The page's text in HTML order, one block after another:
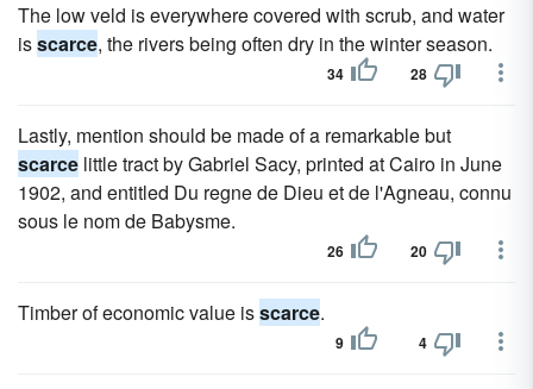
The low veld is everywhere covered with scrub, and water
isscarce, the rivers being often dry in the winter season.
34 28
Lastly, mention should be made of a remarkable but
scarce little tract by Gabriel Sacy, printed at Cairo in June
1902, and entitled Du regne de Dieu et de l'Agneau, connu
sous le nom de Babysme.
26 20
Timber of economic value isscarce.
9 4